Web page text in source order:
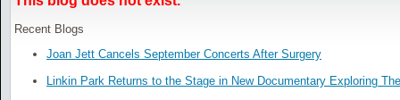
Recent Blogs
Joan Jett Cancels September Concerts After Surgery
Linkin Park Returns to the Stage in New Documentary Exploring